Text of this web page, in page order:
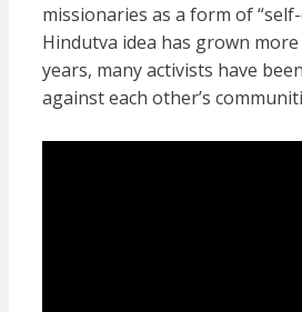
missionaries as a form of
Hindutva idea has grown
years, many activists have
against each other’s